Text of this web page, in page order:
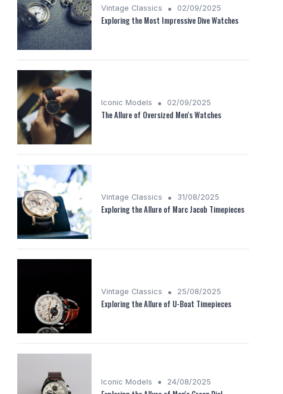
Vintage Classics • 02/09/2025
Exploring the Most Impressive Dive Watches
Iconic Models • 02/09/2025
The Allure of Oversized Men's Watches
Vintage Classics • 31/08/2025
Exploring the Allure of Marc Jacob Timepieces
Vintage Classics • 25/08/2025
Exploring the Allure of U-Boat Timepieces
Iconic Models • 24/08/2025